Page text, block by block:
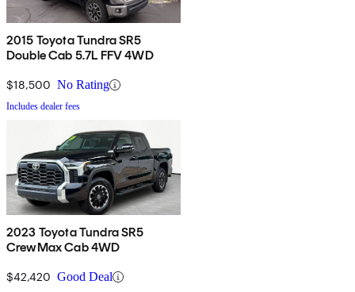
2015 Toyota Tundra SR5
Double Cab 5.7L FFV 4WD
$18,500 No Rating
Includes dealer fees
2023 Toyota Tundra SR5
CrewMax Cab 4WD
$42,420 Good Deal